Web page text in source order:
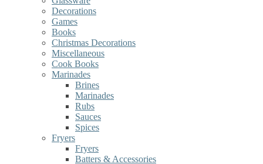
Decorations
Games
Books
Christmas Decorations
Miscellaneous
Cook Books
Marinades
Brines
Marinades
Rubs
Sauces
Spices
Fryers
Fryers
Batters & Accessories